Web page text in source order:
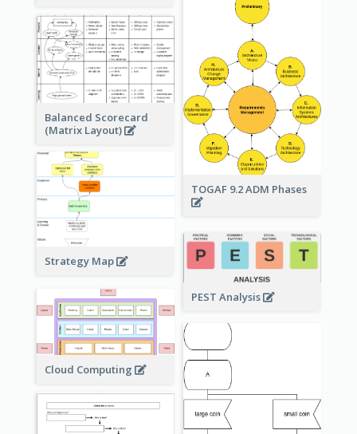
TOGAF 9.2 ADM Phases
Balanced Scorecard
(Matrix Layout)
Strategy Map
PEST Analysis
Cloud Computing